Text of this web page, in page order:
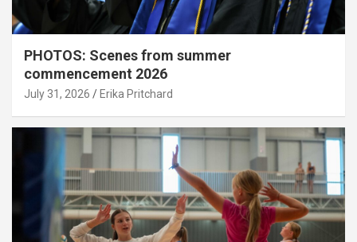
PHOTOS: Scenes from summer
commencement 2026
July 31, 2026 Erika Pritchard